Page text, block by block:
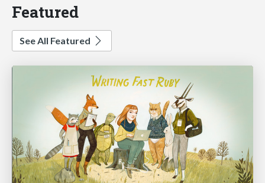
Featured
See All Featured